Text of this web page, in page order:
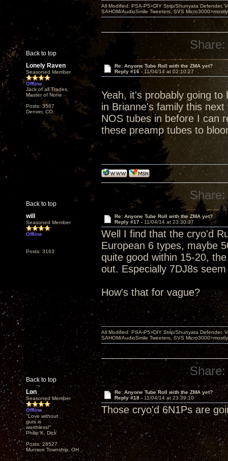
Back to top
All Modified: PSA-P5>DIY Strip/Shunyata Defender,
SAHOM/AudioSmile Tweeters, SVS
Share:
Lonely Raven
Seasoned Member
Offline
Jack of all Trades,
Master of None
Posts: 3567
Denver, CO
Re: Anyone Tube Roll with the ZMA yet?
Reply #16 - 11/04/14 at 02:10:27
Yeah, it's probably going
in Brianne's family this
NOS tubes in before I can
these preamp tubes to
Back to top
Share:
will
Seasoned Member
Offline
Posts: 3163
Re: Anyone Tube Roll with the ZMA yet?
Reply #17 - 11/04/14 at 23:30:37
Well I find that the cryo'd
European 6 types, maybe
quite good within 15-20,
out. Especially 7DJ8s
How's that for vague?
Back to top
All Modified: PSA-P5>DIY Strip/Shunyata Defender,
SAHOM/AudioSmile Tweeters, SVS
Share:
Lon
Seasoned Member
Offline
"Love without
guts is
worthless!"
Philip K. Dick
Posts: 28527
Munson Township, OH
Re: Anyone Tube Roll with the ZMA yet?
Reply #18 - 11/04/14 at 23:39:10
Those cryo'd 6N1Ps are